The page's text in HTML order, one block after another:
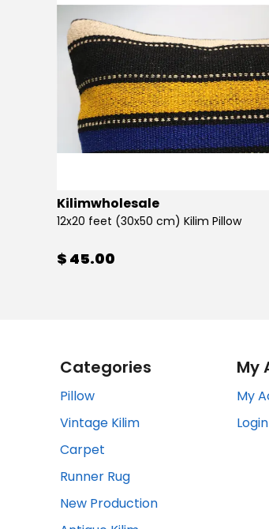
Kilimwholesale
12x20 feet (30x50 cm) Kilim Pillow
$ 45.00
Categories
Pillow
Vintage Kilim
Carpet
Runner Rug
New Production
My
My
Login